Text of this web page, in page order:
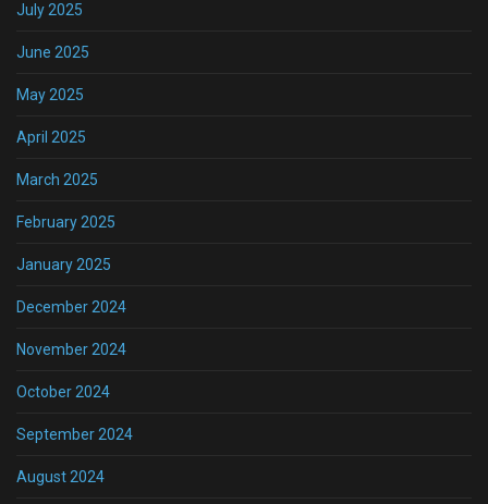
July 2025
June 2025
May 2025
April 2025
March 2025
February 2025
January 2025
December 2024
November 2024
October 2024
September 2024
August 2024